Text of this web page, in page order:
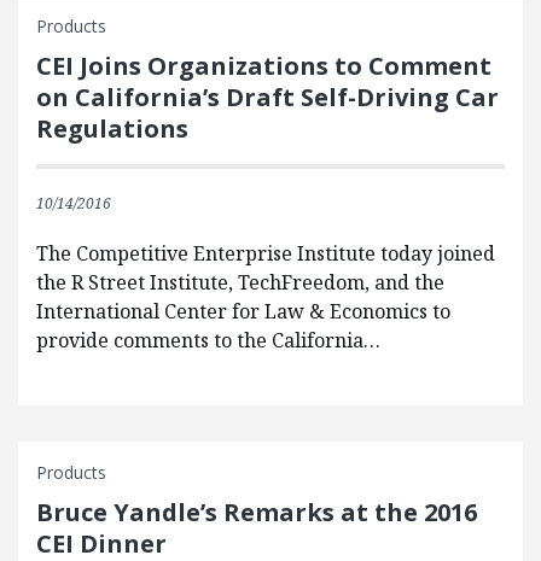
Products
CEI Joins Organizations to Comment
on California’s Draft Self-Driving Car
Regulations
10/14/2016
The Competitive Enterprise Institute today joined
the R Street Institute, TechFreedom, and the
International Center for Law & Economics to
provide comments to the California…
Products
Bruce Yandle’s Remarks at the 2016
CEI Dinner